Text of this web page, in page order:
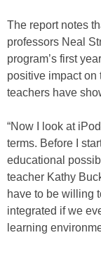
The report notes
professors Neal
program’s first
positive impact on
teachers have
“Now I look at
terms. Before I
educational
teacher Kathy
have to be willing
integrated if we
learning